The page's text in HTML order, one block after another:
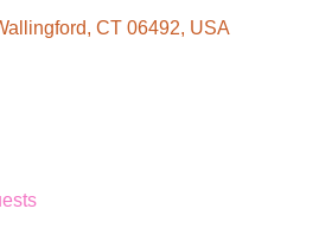
CT 06492, USA